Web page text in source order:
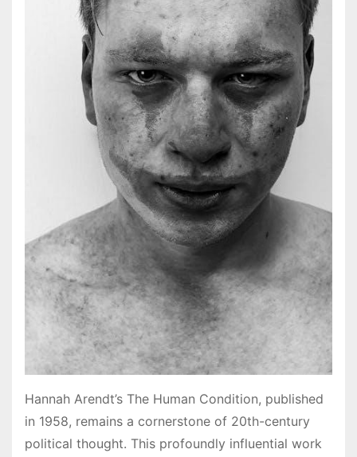
Hannah Arendt’s The Human Condition, published
in 1958, remains a cornerstone of 20th-century
political thought. This profoundly influential work